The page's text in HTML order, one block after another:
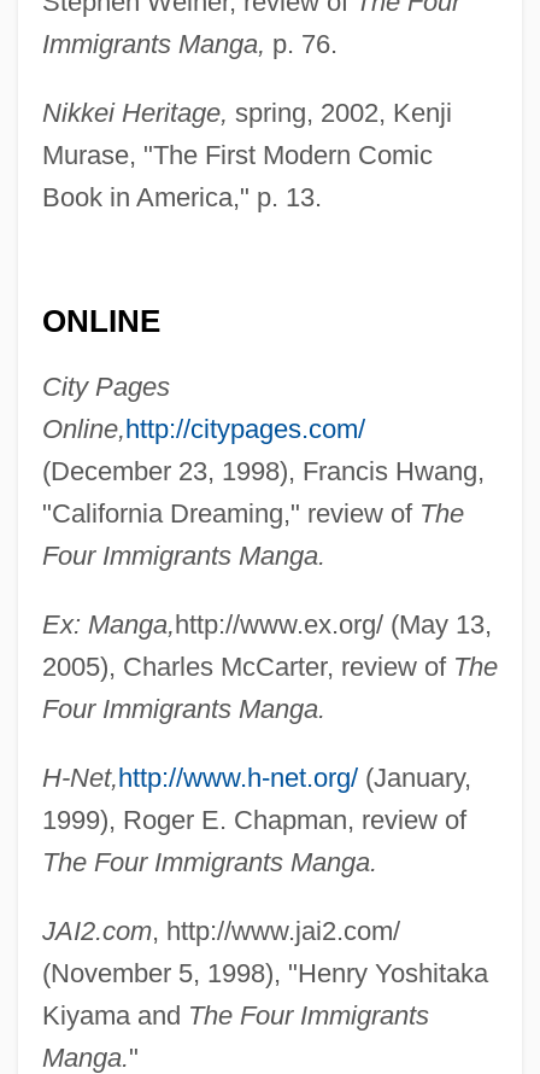
Immigrants Manga, p. 76.
Nikkei Heritage, spring, 2002, Kenji
Murase, "The First Modern Comic
Book in America," p. 13.
ONLINE
City Pages
Online,http://citypages.com/
(December 23, 1998), Francis Hwang,
"California Dreaming," review of The
Four Immigrants Manga.
Ex: Manga,http://www.ex.org/ (May 13,
2005), Charles McCarter, review of The
Four Immigrants Manga.
H-Net,http://www.h-net.org/(January,
1999), Roger E. Chapman, review of
The Four Immigrants Manga.
JAI2.com, http://www.jai2.com/
(November 5, 1998), "Henry Yoshitaka
Kiyama and The Four Immigrants
Manga."